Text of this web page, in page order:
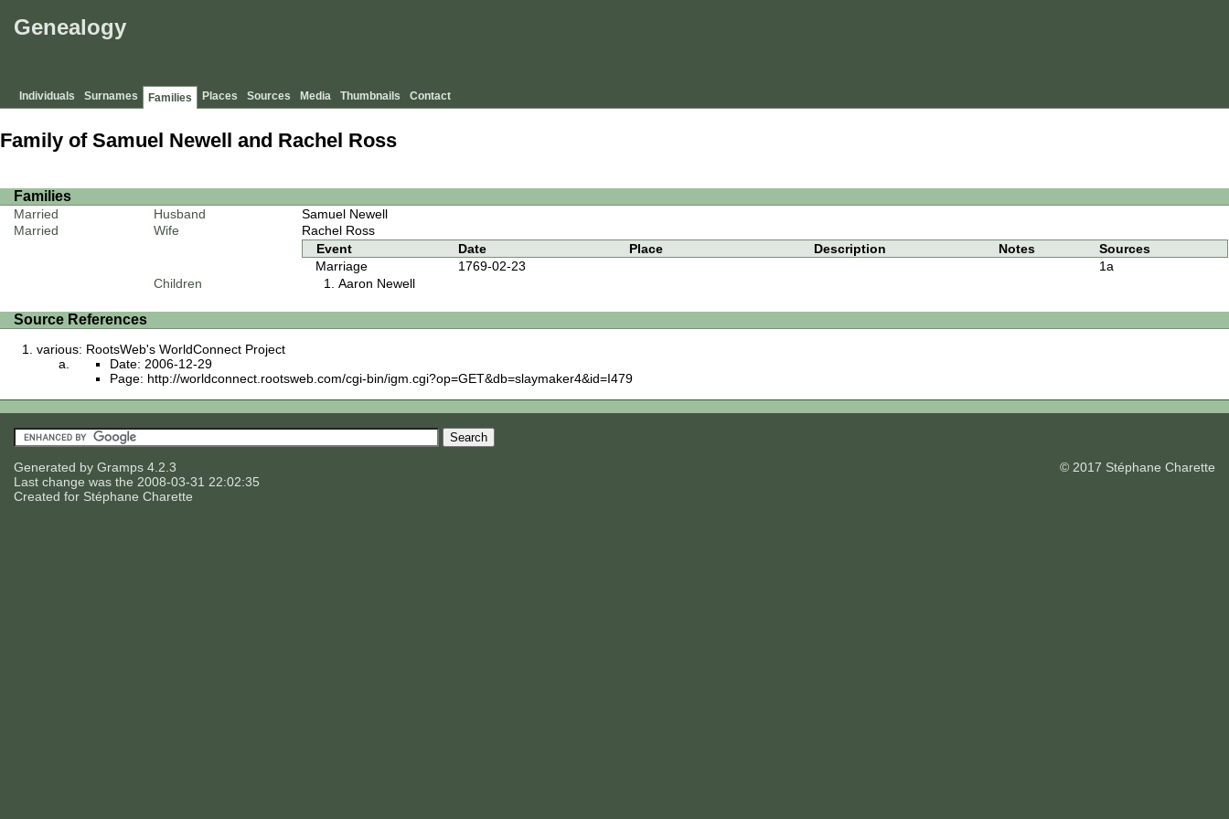
Genealogy
Individuals Surnames Families Places Sources Media Thumbnails Contact
Family of Samuel Newell and Rachel Ross
Families
Married Husband
Samuel Newell
Married
Wife
Rachel Ross
Event
Date Place Description Notes
Sources
Marriage
1769-02-23
1a
Children
Aaron Newell
Source References
various: RootsWeb's WorldConnect Project
Date: 2006-12-29
Page: http://worldconnect.rootsweb.com/cgi-bin/igm.cgi?op=GET&db=slaymaker4&id=I479
Generated by Gramps 4.2.3
Last change was the 2008-03-31 22:02:35
Created for Stéphane Charette
© 2017 Stéphane Charette